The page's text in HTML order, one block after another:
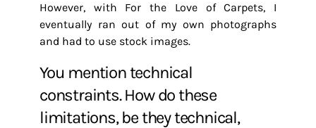
However, with For the Love of Carpets, I
eventually ran out of my own photographs
and had to use stock images.
You mention technical
constraints. How do these
limitations, be they technical,